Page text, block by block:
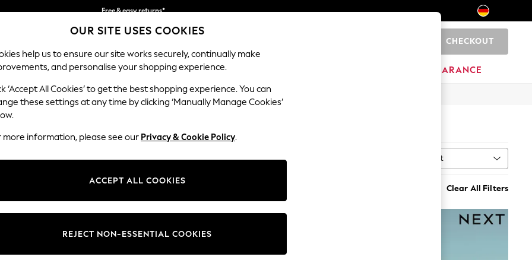
Free & easy returns*
We accept
CHECKOUT
BABY WOMEN MEN CLEARANCE
Size Category Brand Sort
Clear All Filters
OUR SITE USES COOKIES
help us to ensure our site works securely, continually make
and personalise your shopping experience.
‘Accept All Cookies’ to get the best shopping experience. You can
these settings at any time by clicking ‘Manually Manage Cookies’
more information, please see our Privacy & Cookie Policy.
ACCEPT ALL COOKIES
REJECT NON-ESSENTIAL COOKIES